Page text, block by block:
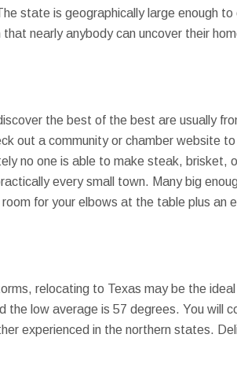
state is geographically large enough to
nearly anybody can uncover their
the best of the best are usually
out a community or chamber website
no one is able to make steak, brisket,
every small town. Many big
for your elbows at the table plus an
relocating to Texas may be the
the low average is 57 degrees. You will
experienced in the northern states.